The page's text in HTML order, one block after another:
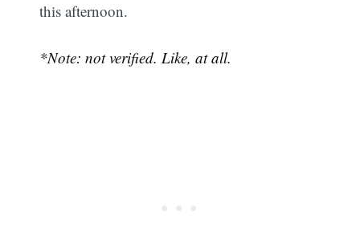
this afternoon.
*Note: not verified. Like, at all.